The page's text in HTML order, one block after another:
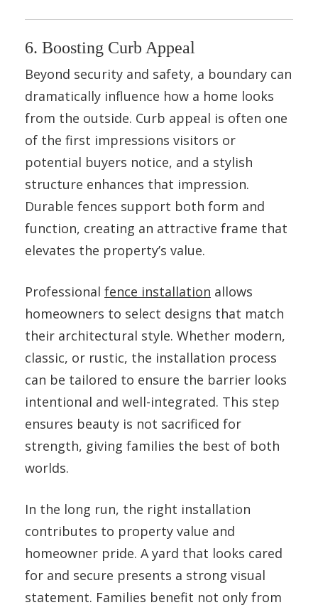
6. Boosting Curb Appeal
Beyond security and safety, a boundary can
dramatically influence how a home looks
from the outside. Curb appeal is often one
of the first impressions visitors or
potential buyers notice, and a stylish
structure enhances that impression.
Durable fences support both form and
function, creating an attractive frame that
elevates the property’s value.
Professional fence installation allows
homeowners to select designs that match
their architectural style. Whether modern,
classic, or rustic, the installation process
can be tailored to ensure the barrier looks
intentional and well-integrated. This step
ensures beauty is not sacrificed for
strength, giving families the best of both
worlds.
In the long run, the right installation
contributes to property value and
homeowner pride. A yard that looks cared
for and secure presents a strong visual
statement. Families benefit not only from